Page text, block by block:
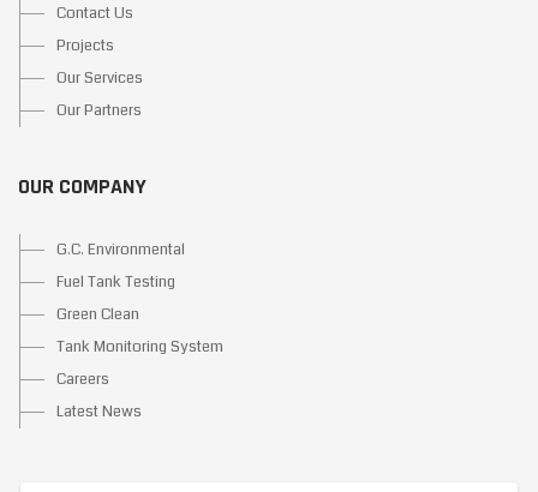
Contact Us
Projects
Our Services
Our Partners
OUR COMPANY
G.C. Environmental
Fuel Tank Testing
Green Clean
Tank Monitoring System
Careers
Latest News